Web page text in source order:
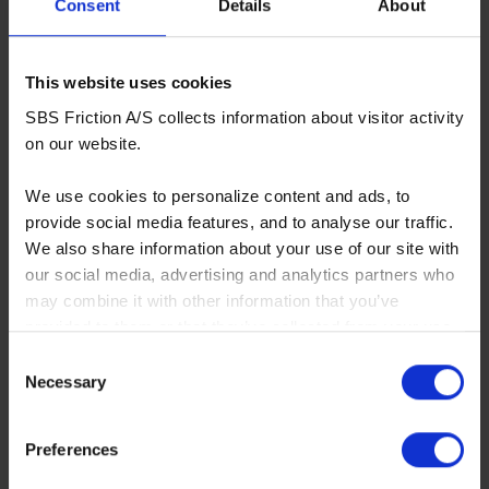
Consent Details About
This website uses cookies
SBS Friction A/S collects information about visitor activity
on our website.
We use cookies to personalize content and ads, to
provide social media features, and to analyse our traffic.
We also share information about your use of our site with
our social media, advertising and analytics partners who
may combine it with other information that you’ve
provided to them or that they’ve collected from your use
continue to use our website.
https://www.sbs.dk/legal/cookies
Selection
Necessary
Preferences
730LS
OE replacement compound for bikes with sintered
More info
OPTIONAL